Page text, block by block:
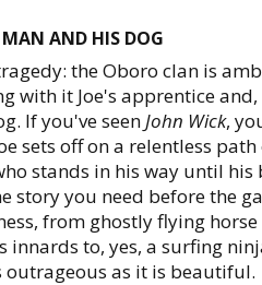
MAN AND HIS DOG
the Oboro clan is
with it Joe's apprentice and,
If you've seenJohn Wick,
sets off on a relentless path
stands in his way until
story you need before the
from ghostly flying horse
to, yes, a surfing
outrageous as it is beautiful.